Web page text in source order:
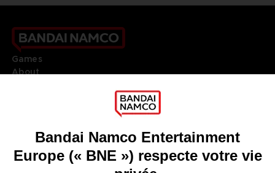
Games
About
Go toOur support
REGISTER A GAME
JOIN THE CLUB!